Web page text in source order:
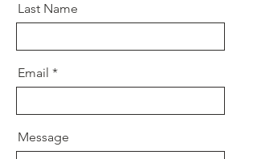
Last Name
Email
Message